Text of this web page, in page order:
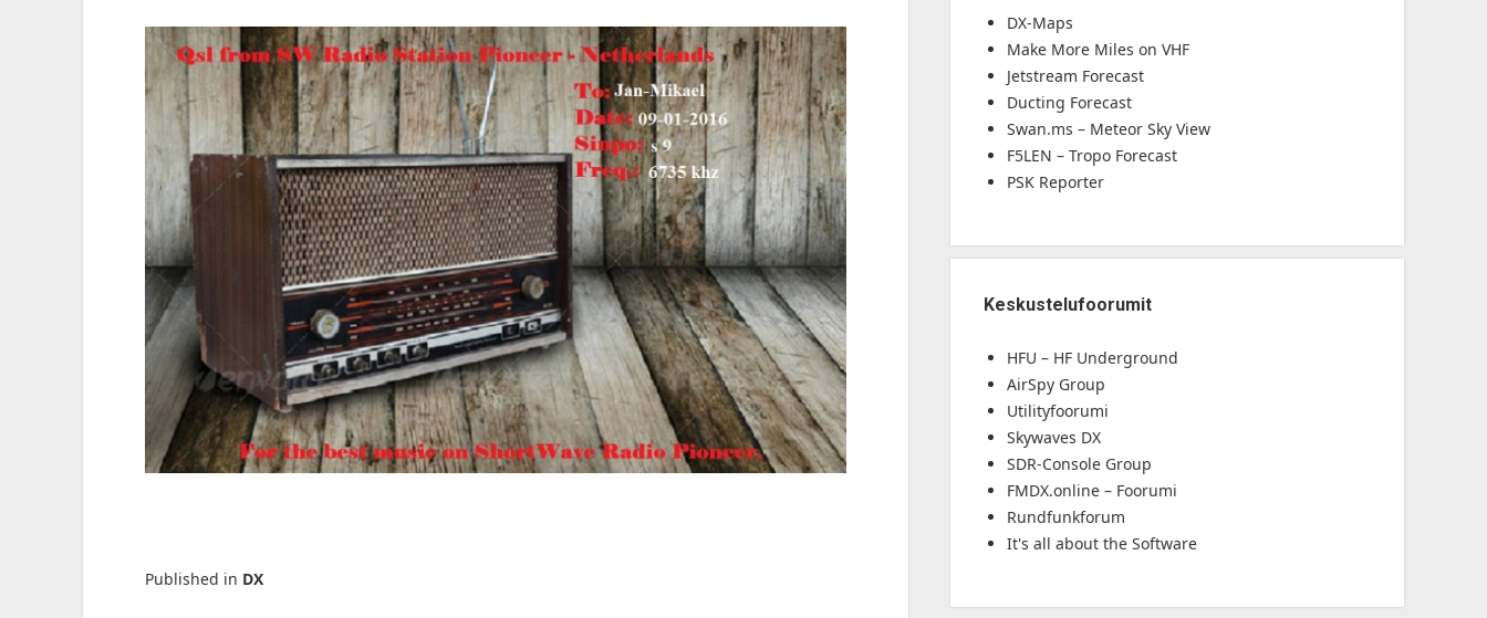
Published in DX
DX-Maps
Make More Miles on VHF
Jetstream Forecast
Ducting Forecast
Swan.ms – Meteor Sky View
F5LEN – Tropo Forecast
PSK Reporter
Keskustelufoorumit
HFU – HF Underground
AirSpy Group
Utilityfoorumi
Skywaves DX
SDR-Console Group
FMDX.online – Foorumi
Rundfunkforum
It's all about the Software